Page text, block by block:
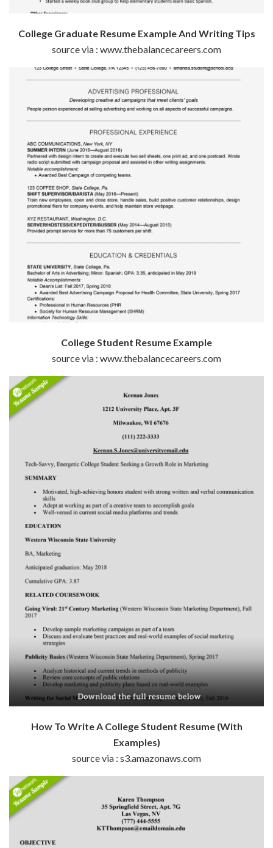
College Graduate Resume Example And Writing Tips
source via : www.thebalancecareers.com
College Student Resume Example
source via : www.thebalancecareers.com
How To Write A College Student Resume (With
Examples)
source via : s3.amazonaws.com